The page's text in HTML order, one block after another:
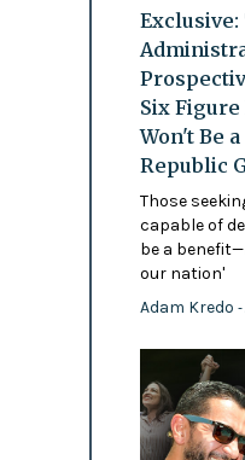
Six Figure
Won't Be
Republic
Those
capable of
be a
our nation'
Adam Kredo -